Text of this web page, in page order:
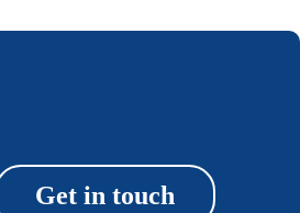
Get in touch